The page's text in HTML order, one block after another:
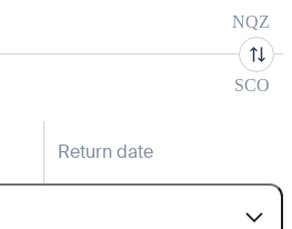
NQZ
SCO
Return date